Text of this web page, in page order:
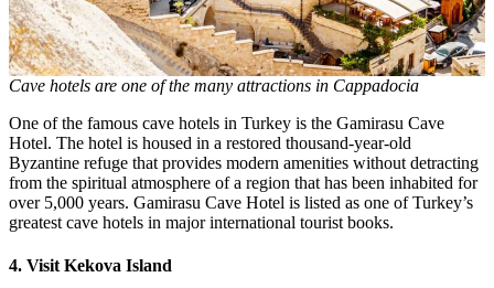
Cave hotels are one of the many attractions in Cappadocia
One of the famous cave hotels in Turkey is the Gamirasu Cave
Hotel. The hotel is housed in a restored thousand-year-old
Byzantine refuge that provides modern amenities without detracting
from the spiritual atmosphere of a region that has been inhabited for
over 5,000 years. Gamirasu Cave Hotel is listed as one of Turkey’s
greatest cave hotels in major international tourist books.
4. Visit Kekova Island